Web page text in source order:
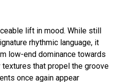
lift in mood. While still
rhythmic language, it
low-end dominance towards
textures that propel the groove
once again appear